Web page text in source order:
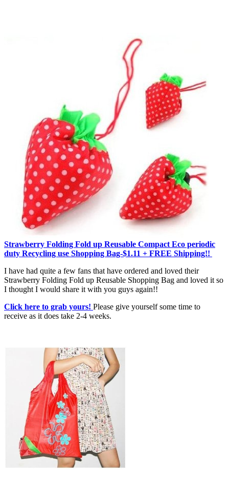
Strawberry Folding Fold up Reusable Compact Eco periodic
duty Recycling use Shopping Bag-$1.11 + FREE Shipping!!
I have had quite a few fans that have ordered and loved their
Strawberry Folding Fold up Reusable Shopping Bag and loved it so
I thought I would share it with you guys again!!
Click here to grab yours! Please give yourself some time to
receive as it does take 2-4 weeks.